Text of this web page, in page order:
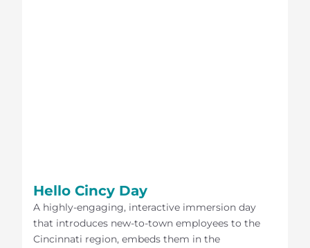
Hello Cincy Day
A highly-engaging, interactive immersion day
that introduces new-to-town employees to the
Cincinnati region, embeds them in the